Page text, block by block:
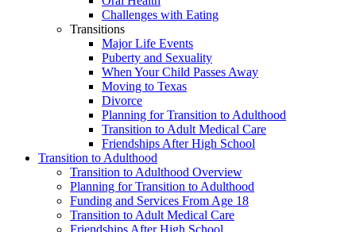
Challenges with Eating
Transitions
Major Life Events
Puberty and Sexuality
When Your Child Passes Away
Moving to Texas
Divorce
Planning for Transition to Adulthood
Transition to Adult Medical Care
Friendships After High School
Transition to Adulthood
Transition to Adulthood Overview
Planning for Transition to Adulthood
Funding and Services From Age 18
Transition to Adult Medical Care